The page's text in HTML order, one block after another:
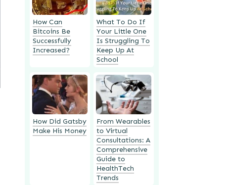
How Can
Bitcoins Be
Successfully
Increased?
What To Do If
Your Little One
Is Struggling To
Keep Up At
School
How Did Gatsby
Make His Money
From Wearables
to Virtual
Consultations: A
Comprehensive
Guide to
HealthTech
Trends